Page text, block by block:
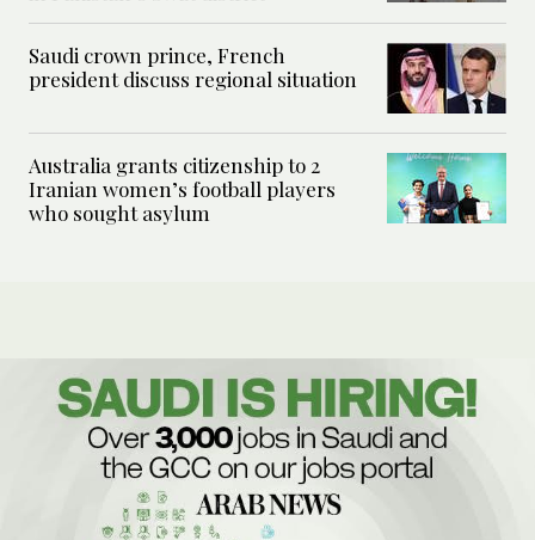
Saudi crown prince, French
president discuss regional situation
Australia grants citizenship to 2
Iranian women’s football players
who sought asylum